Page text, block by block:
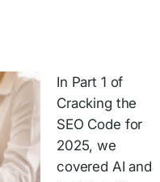
In Part 1 of
Cracking the
SEO Code for
2025, we
covered AI and